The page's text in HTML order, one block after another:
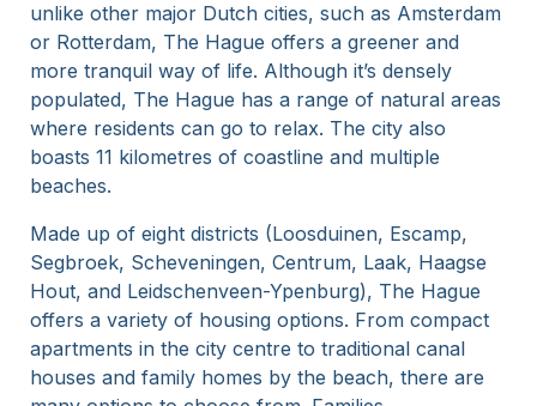
unlike other major Dutch cities, such as Amsterdam
or Rotterdam, The Hague offers a greener and
more tranquil way of life. Although it’s densely
populated, The Hague has a range of natural areas
where residents can go to relax. The city also
boasts 11 kilometres of coastline and multiple
beaches.
Made up of eight districts (Loosduinen, Escamp,
Segbroek, Scheveningen, Centrum, Laak, Haagse
Hout, and Leidschenveen-Ypenburg), The Hague
offers a variety of housing options. From compact
apartments in the city centre to traditional canal
houses and family homes by the beach, there are